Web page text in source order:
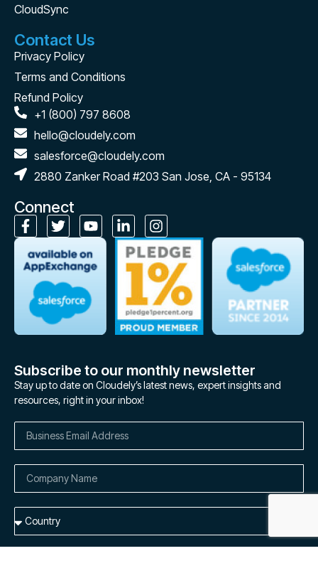
CloudSync
Contact Us
Privacy Policy
Terms and Conditions
Refund Policy
+1 (800) 797 8608
hello@cloudely.com
salesforce@cloudely.com
2880 Zanker Road #203 San Jose, CA - 95134
Connect
Subscribe to our monthly newsletter
Stay up to date on Cloudely’s latest news, expert insights and
resources, right in your inbox!